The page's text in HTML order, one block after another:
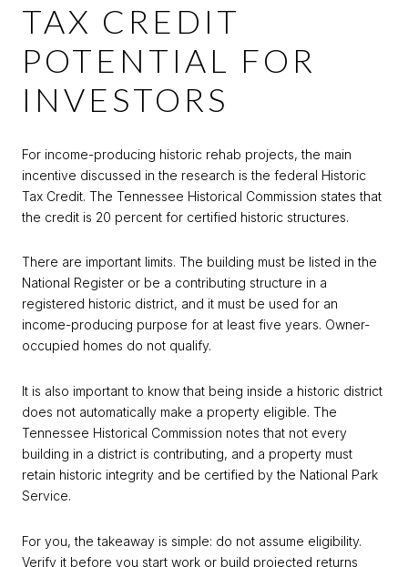
TAX CREDIT
POTENTIAL FOR
INVESTORS
For income-producing historic rehab projects, the main
incentive discussed in the research is the federal Historic
Tax Credit. The Tennessee Historical Commission states that
the credit is 20 percent for certified historic structures.
There are important limits. The building must be listed in the
National Register or be a contributing structure in a
registered historic district, and it must be used for an
income-producing purpose for at least five years. Owner-
occupied homes do not qualify.
It is also important to know that being inside a historic district
does not automatically make a property eligible. The
Tennessee Historical Commission notes that not every
building in a district is contributing, and a property must
retain historic integrity and be certified by the National Park
Service.
For you, the takeaway is simple: do not assume eligibility.
Verify it before you start work or build projected returns